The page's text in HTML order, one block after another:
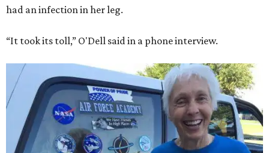
had an infection in her leg.
“It took its toll,” O'Dell said in a phone interview.